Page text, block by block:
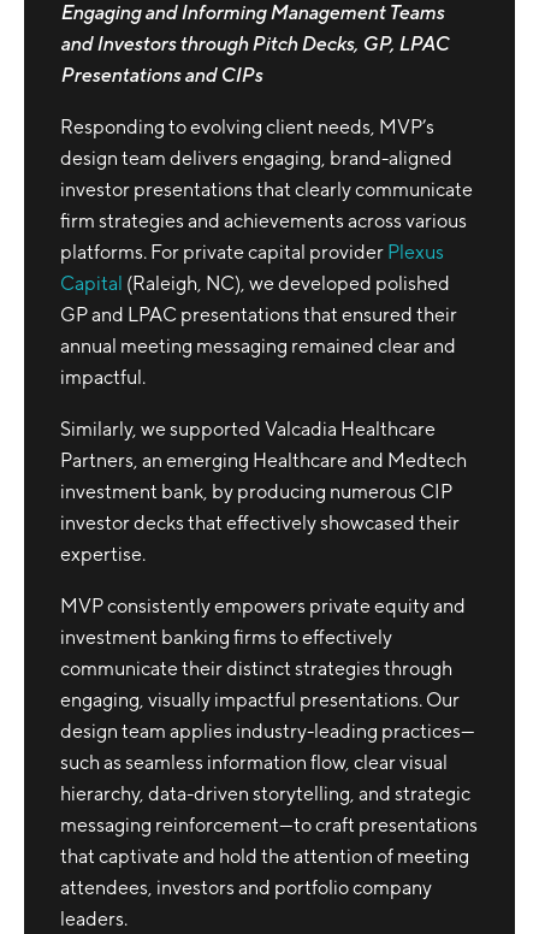
Engaging and Informing Management Teams
and Investors through Pitch Decks, GP, LPAC
Presentations and CIPs
Responding to evolving client needs, MVP’s
design team delivers engaging, brand-aligned
investor presentations that clearly communicate
firm strategies and achievements across various
platforms. For private capital provider Plexus
Capital (Raleigh, NC), we developed polished
GP and LPAC presentations that ensured their
annual meeting messaging remained clear and
impactful.
Similarly, we supported Valcadia Healthcare
Partners, an emerging Healthcare and Medtech
investment bank, by producing numerous CIP
investor decks that effectively showcased their
expertise.
MVP consistently empowers private equity and
investment banking firms to effectively
communicate their distinct strategies through
engaging, visually impactful presentations. Our
design team applies industry-leading practices—
such as seamless information flow, clear visual
hierarchy, data-driven storytelling, and strategic
messaging reinforcement—to craft presentations
that captivate and hold the attention of meeting
attendees, investors and portfolio company
leaders.